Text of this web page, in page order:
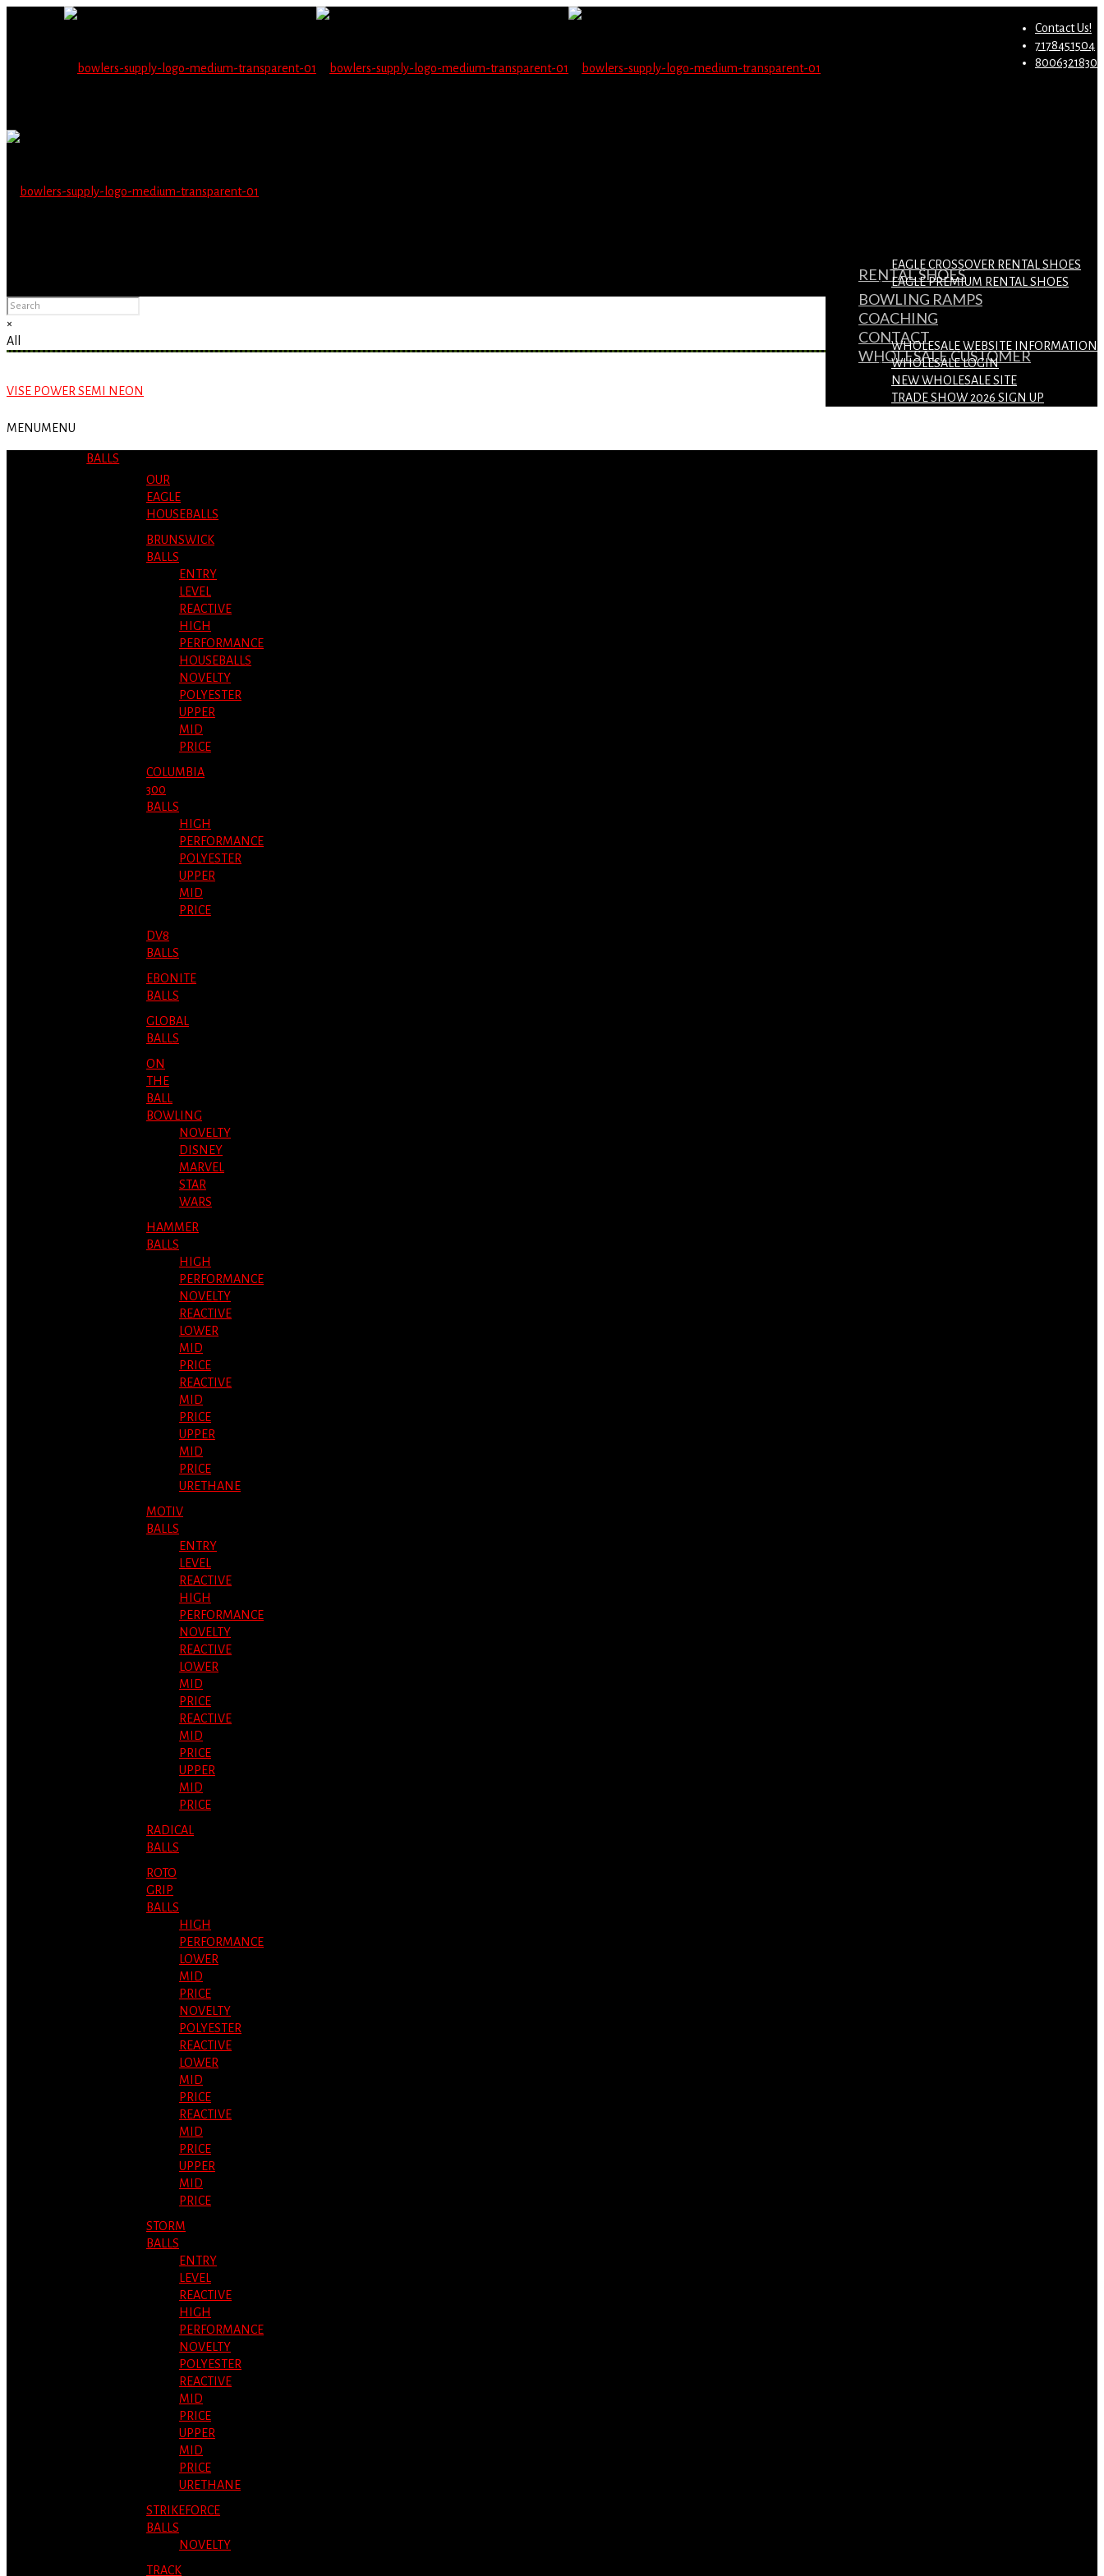
Contact Us!
7178451504
8006321830
RENTAL SHOES
EAGLE CROSSOVER RENTAL SHOES
EAGLE PREMIUM RENTAL SHOES
BOWLING RAMPS
COACHING
CONTACT
WHOLESALE CUSTOMER
WHOLESALE WEBSITE INFORMATION
WHOLESALE LOGIN
NEW WHOLESALE SITE
TRADE SHOW 2026 SIGN UP
MENUMENU
BALLS
OUR
EAGLE
HOUSEBALLS
BRUNSWICK
BALLS
ENTRY
LEVEL
REACTIVE
HIGH
PERFORMANCE
HOUSEBALLS
NOVELTY
POLYESTER
UPPER
MID
PRICE
COLUMBIA
300
BALLS
HIGH
PERFORMANCE
POLYESTER
UPPER
MID
PRICE
DV8
BALLS
EBONITE
BALLS
GLOBAL
BALLS
ON
THE
BALL
BOWLING
NOVELTY
DISNEY
MARVEL
STAR
WARS
HAMMER
BALLS
HIGH
PERFORMANCE
NOVELTY
REACTIVE
LOWER
MID
PRICE
REACTIVE
MID
PRICE
UPPER
MID
PRICE
URETHANE
MOTIV
BALLS
ENTRY
LEVEL
REACTIVE
HIGH
PERFORMANCE
NOVELTY
REACTIVE
LOWER
MID
PRICE
REACTIVE
MID
PRICE
UPPER
MID
PRICE
RADICAL
BALLS
ROTO
GRIP
BALLS
HIGH
PERFORMANCE
LOWER
MID
PRICE
NOVELTY
POLYESTER
REACTIVE
LOWER
MID
PRICE
REACTIVE
MID
PRICE
UPPER
MID
PRICE
STORM
BALLS
ENTRY
LEVEL
REACTIVE
HIGH
PERFORMANCE
NOVELTY
POLYESTER
REACTIVE
MID
PRICE
UPPER
MID
PRICE
URETHANE
STRIKEFORCE
BALLS
NOVELTY
TRACK
×
All
VISE POWER SEMI NEON
Migrate Now